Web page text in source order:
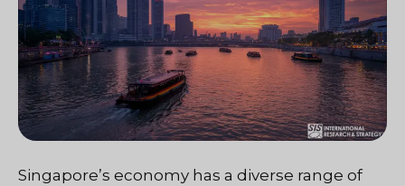
Singapore’s economy has a diverse range of